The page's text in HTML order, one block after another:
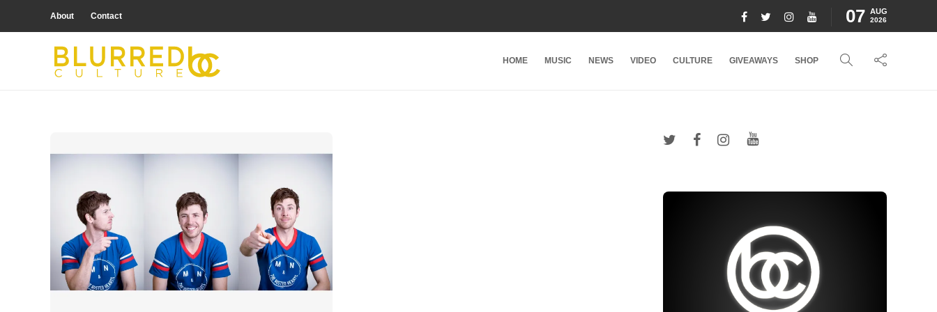
About Contact 07 AUG
2026
HOME MUSIC NEWS VIDEO CULTURE GIVEAWAYS SHOP